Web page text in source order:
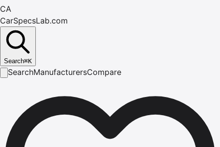
CA
CarSpecsLab.com
Search⌘K
SearchManufacturersCompare